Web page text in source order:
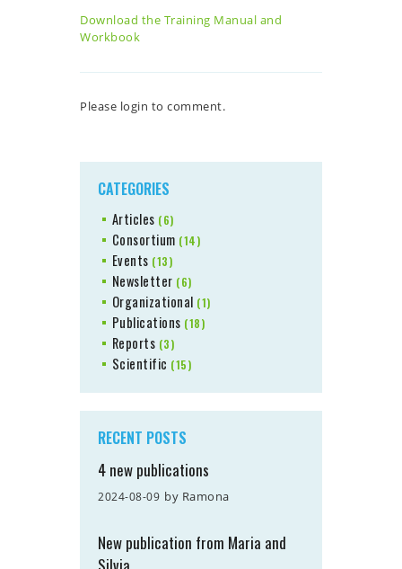
Download the Training Manual and
Workbook
Please login to comment.
CATEGORIES
Articles (6)
Consortium (14)
Events (13)
Newsletter (6)
Organizational (1)
Publications (18)
Reports (3)
Scientific (15)
RECENT POSTS
4 new publications
2024-08-09 by Ramona
New publication from Maria and